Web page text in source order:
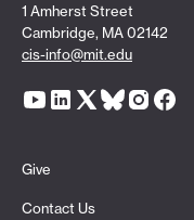
1 Amherst Street
Cambridge, MA 02142
cis-info@mit.edu
Give
Contact Us